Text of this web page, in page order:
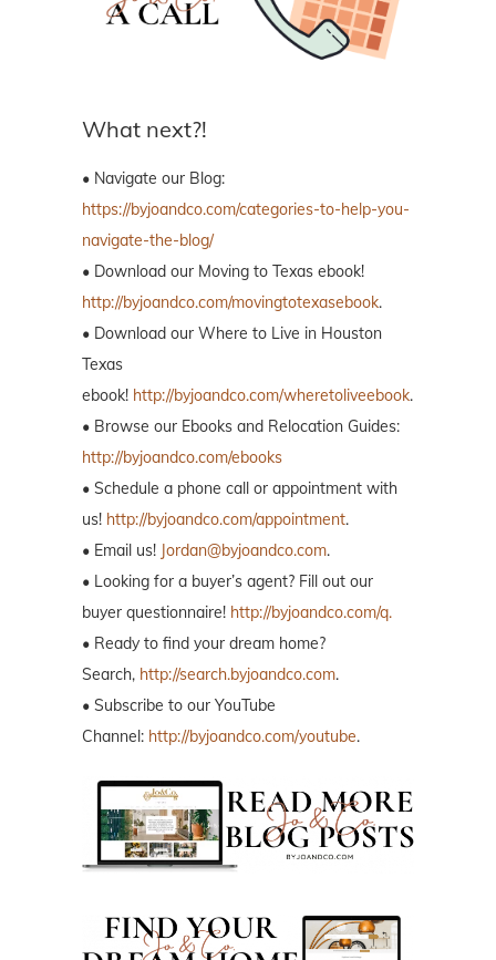
What next?!
• Navigate our Blog:
https://byjoandco.com/categories-to-help-you-
navigate-the-blog/
• Download our Moving to Texas ebook!
http://byjoandco.com/movingtotexasebook.
• Download our Where to Live in Houston
Texas
ebook! http://byjoandco.com/wheretoliveebook.
• Browse our Ebooks and Relocation Guides:
http://byjoandco.com/ebooks
• Schedule a phone call or appointment with
us! http://byjoandco.com/appointment.
• Email us! Jordan@byjoandco.com.
• Looking for a buyer’s agent? Fill out our
buyer questionnaire! http://byjoandco.com/q.
• Ready to find your dream home?
Search, http://search.byjoandco.com.
• Subscribe to our YouTube
Channel: http://byjoandco.com/youtube.